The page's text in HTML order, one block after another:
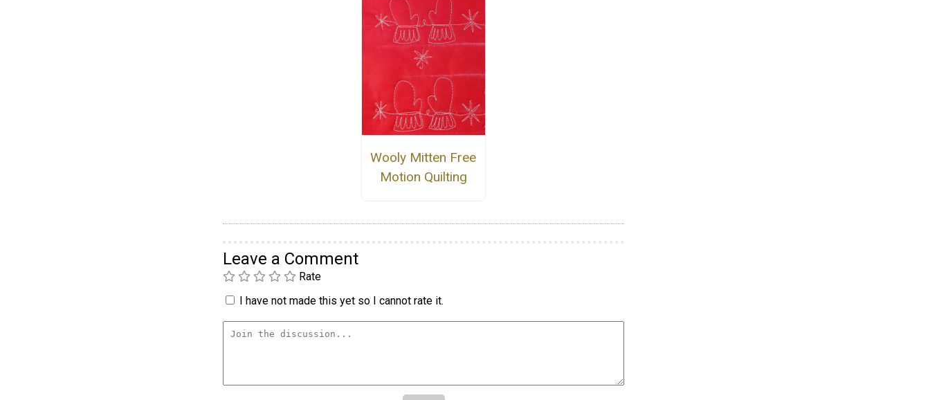
Wooly Mitten Free
Motion Quilting
Leave a Comment
Rate
I have not made this yet so I cannot rate it.